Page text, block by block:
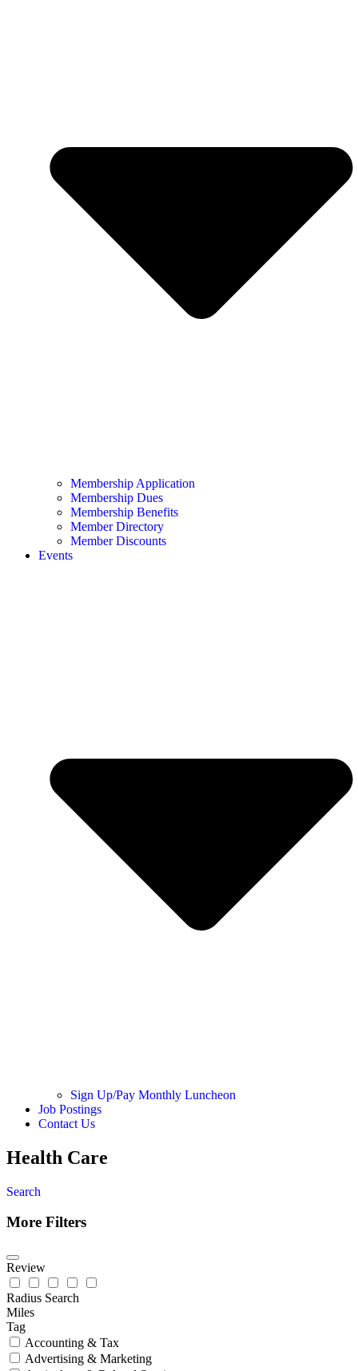
Membership Application
Membership Dues
Membership Benefits
Member Directory
Member Discounts
Events
Sign Up/Pay Monthly Luncheon
Job Postings
Contact Us
Health Care
Search
More Filters
Review
Radius Search
Miles
Tag
Accounting & Tax
Advertising & Marketing